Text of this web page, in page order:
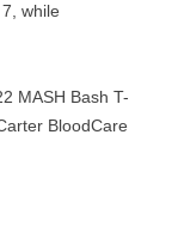
while
MASH Bash T-
BloodCare